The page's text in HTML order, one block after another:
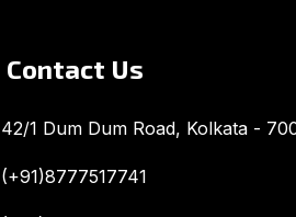
Contact Us
42/1 Dum Dum Road, Kolkata -
(+91)8777517741